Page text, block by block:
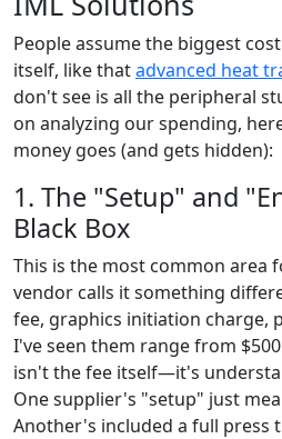
People assume the biggest
itself, like thatadvanced heat
don't see is all the peripheral
on analyzing our spending,
money goes (and gets hidden):
1. The "Setup" and
Black Box
This is the most common area
vendor calls it something
fee, graphics initiation charge,
I've seen them range from
isn't the fee itself—it's
One supplier's "setup" just
Another's included a full press